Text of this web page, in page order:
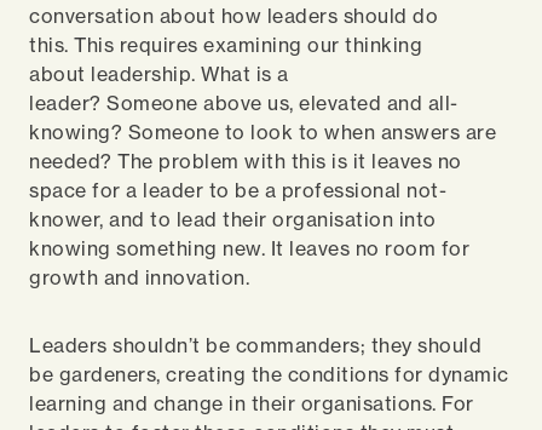
conversation about how leaders should do
this. This requires examining our thinking
about leadership. What is a
leader? Someone above us, elevated and all-
knowing? Someone to look to when answers are
needed? The problem with this is it leaves no
space for a leader to be a professional not-
knower, and to lead their organisation into
knowing something new. It leaves no room for
growth and innovation.
Leaders shouldn’t be commanders; they should
be gardeners, creating the conditions for dynamic
learning and change in their organisations. For